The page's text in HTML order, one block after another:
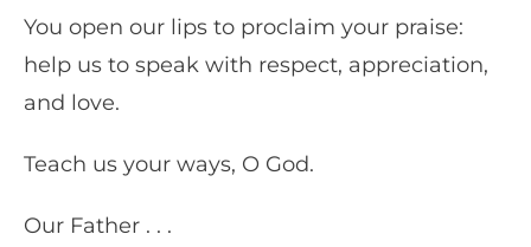
You open our lips to proclaim your praise:
help us to speak with respect, appreciation,
and love.
Teach us your ways, O God.
Our Father . . .